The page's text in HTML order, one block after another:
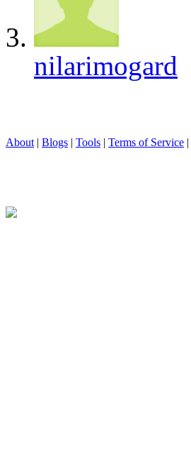
nilarimogard
About | Blogs | Tools | Terms of Service |